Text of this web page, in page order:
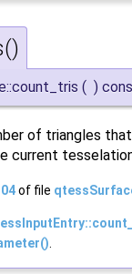
( )
of triangles
current
of file